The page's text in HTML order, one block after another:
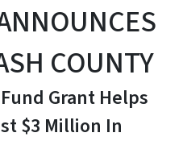
COUNTY
Grant Helps
$3 Million In